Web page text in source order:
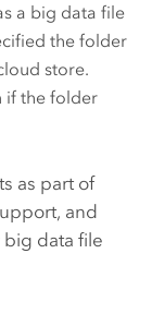
a big data file
the folder
store.
if the folder
as part of
and
big data file